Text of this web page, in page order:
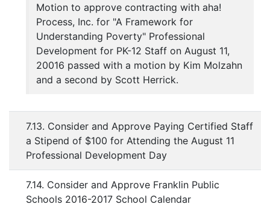
Motion to approve contracting with aha!
Process, Inc. for "A Framework for
Understanding Poverty" Professional
Development for PK-12 Staff on August 11,
20016 passed with a motion by Kim Molzahn
and a second by Scott Herrick.
7.13. Consider and Approve Paying Certified Staff
a Stipend of $100 for Attending the August 11
Professional Development Day
7.14. Consider and Approve Franklin Public
Schools 2016-2017 School Calendar